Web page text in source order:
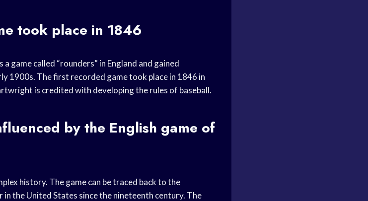
took place in 1846
game called “rounders” in England and gained
1900s. The first recorded game took place in 1846 in
is credited with developing the rules of baseball.
by the English game of
history. The game can be traced back to the
in the United States since the nineteenth century. The